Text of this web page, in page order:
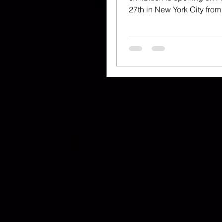
27th in New York City